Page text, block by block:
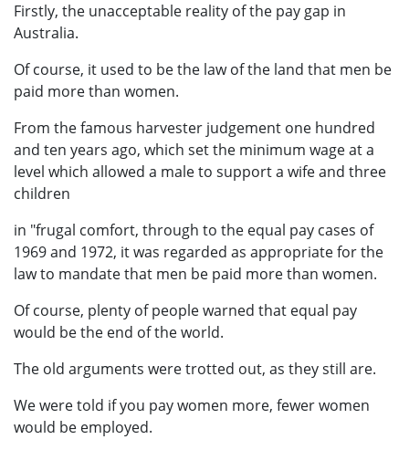
Firstly, the unacceptable reality of the pay gap in
Australia.
Of course, it used to be the law of the land that men be
paid more than women.
From the famous harvester judgement one hundred
and ten years ago, which set the minimum wage at a
level which allowed a male to support a wife and three
children
in "frugal comfort, through to the equal pay cases of
1969 and 1972, it was regarded as appropriate for the
law to mandate that men be paid more than women.
Of course, plenty of people warned that equal pay
would be the end of the world.
The old arguments were trotted out, as they still are.
We were told if you pay women more, fewer women
would be employed.